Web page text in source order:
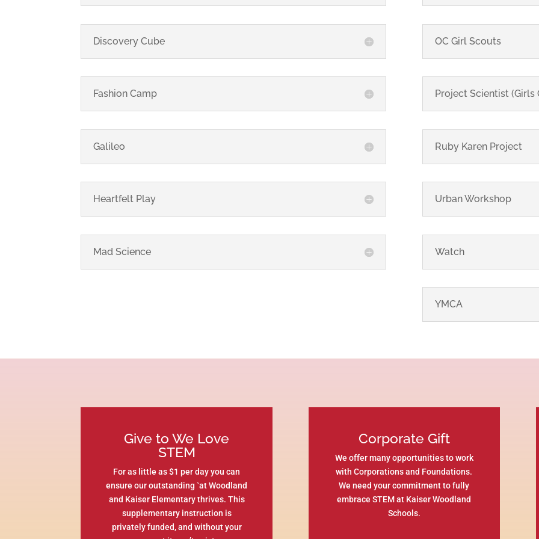
Discovery Cube
Fashion Camp
Galileo
Heartfelt Play
Mad Science
OC Girl Scouts
Project Scientist (Girls
Ruby Karen Project
Urban Workshop
Watch
YMCA
Give to We Love
STEM
For as little as $1 per day you can
ensure our outstanding `at Woodland
and Kaiser Elementary thrives. This
supplementary instruction is
privately funded, and without your
Corporate Gift
We offer many opportunities to work
with Corporations and Foundations.
We need your commitment to fully
embrace STEM at Kaiser Woodland
Schools.